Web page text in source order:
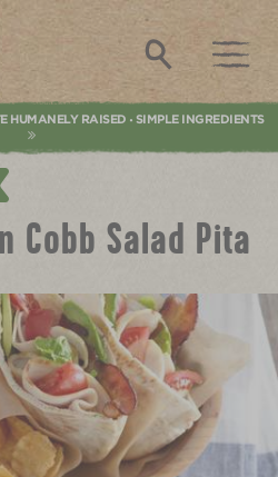
Meat
Search
HUMANELY RAISED • SIMPLE INGREDIENTS
Cobb Salad Pita